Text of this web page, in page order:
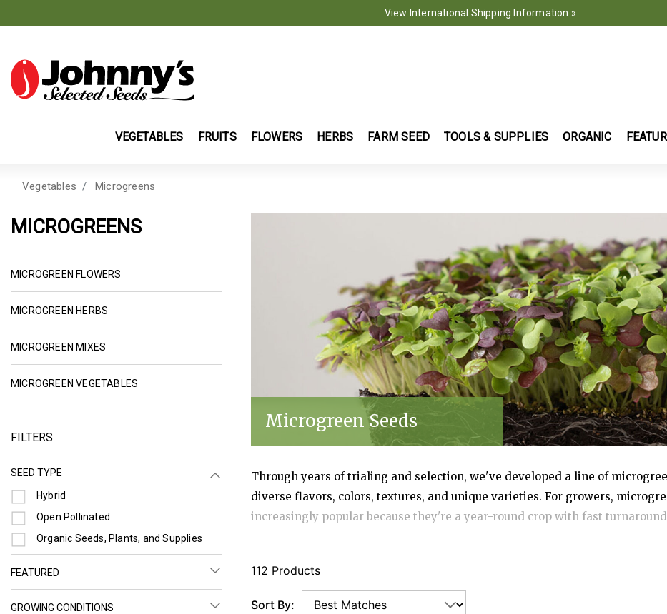
View International Shipping Information »
VEGETABLES FRUITS FLOWERS HERBS FARM SEED TOOLS & SUPPLIES ORGANIC
Vegetables Microgreens
MICROGREENS
MICROGREEN FLOWERS
MICROGREEN HERBS
MICROGREEN MIXES
MICROGREEN VEGETABLES REFINE BY CATEGORY: MICROGREEN VEGETABLES
FILTERS
SEED TYPE
Hybrid
Refine by Seed Type: Hybrid
Open Pollinated
Refine by Seed Type: Open Pollinated
Organic Seeds, Plants, and Supplies
Refine by Seed Type: Organic Seeds, Plants, and Supplies
FEATURED
GROWING CONDITIONS
Microgreen Seeds
Through years of trialing and selection, we've developed a line of
diverse flavors, colors, textures, and unique varieties. For growers,
increasingly popular because they're a year-round crop with fast
conscious. Organic seed and bulk quantities available.
112 Products
Sort By: